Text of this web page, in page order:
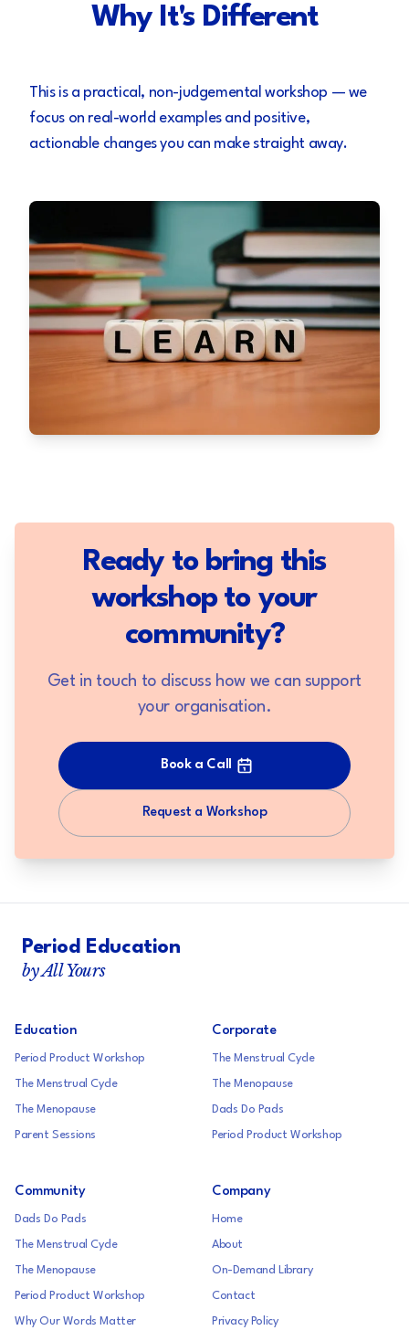
Why It's Different
This is a practical, non-judgemental workshop — we
focus on real-world examples and positive,
actionable changes you can make straight away.
Ready to bring this
workshop to your
community?
Get in touch to discuss how we can support
your organisation.
Book a Call
Request a Workshop
Period Education
by All Yours
Education
Period Product Workshop
The Menstrual Cycle
The Menopause
Parent Sessions
Corporate
The Menstrual Cycle
The Menopause
Dads Do Pads
Period Product Workshop
Community
Dads Do Pads
The Menstrual Cycle
The Menopause
Period Product Workshop
Why Our Words Matter
Company
Home
About
On-Demand Library
Contact
Privacy Policy